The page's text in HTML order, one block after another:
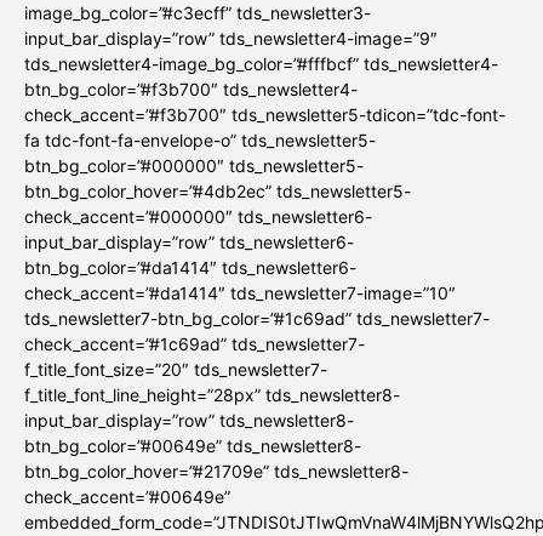
image_bg_color=”#c3ecff” tds_newsletter3-
input_bar_display=”row” tds_newsletter4-image=”9″
tds_newsletter4-image_bg_color=”#fffbcf” tds_newsletter4-
btn_bg_color=”#f3b700″ tds_newsletter4-
check_accent=”#f3b700″ tds_newsletter5-tdicon=”tdc-font-
fa tdc-font-fa-envelope-o” tds_newsletter5-
btn_bg_color=”#000000″ tds_newsletter5-
btn_bg_color_hover=”#4db2ec” tds_newsletter5-
check_accent=”#000000″ tds_newsletter6-
input_bar_display=”row” tds_newsletter6-
btn_bg_color=”#da1414″ tds_newsletter6-
check_accent=”#da1414″ tds_newsletter7-image=”10″
tds_newsletter7-btn_bg_color=”#1c69ad” tds_newsletter7-
check_accent=”#1c69ad” tds_newsletter7-
f_title_font_size=”20″ tds_newsletter7-
f_title_font_line_height=”28px” tds_newsletter8-
input_bar_display=”row” tds_newsletter8-
btn_bg_color=”#00649e” tds_newsletter8-
btn_bg_color_hover=”#21709e” tds_newsletter8-
check_accent=”#00649e”